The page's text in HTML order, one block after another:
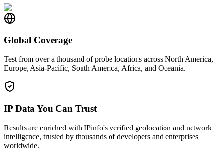
Global Coverage
Test from over a thousand of probe locations across North America,
Europe, Asia-Pacific, South America, Africa, and Oceania.
IP Data You Can Trust
Results are enriched with IPinfo's verified geolocation and network
intelligence, trusted by thousands of developers and enterprises
worldwide.